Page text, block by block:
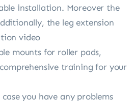
installation. Moreover the
the leg extension
video
mounts for roller pads,
training for your
you have any problems